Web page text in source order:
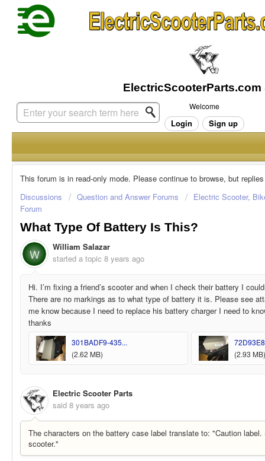
Welcome
Login Sign up
This forum is in read-only mode. Please continue to browse, but
Discussions
Question and Answer Forums
Electric Scooter,
Forum
What Type Of Battery Is This?
W
William Salazar
started a topic 8 years ago
Hi. I’m fixing a friend’s scooter and when I check their battery I
There are no markings as to what type of battery it is. Please see
me know because I need to replace his battery charger I need to
thanks
301BADF9-435...
(2.62 MB)
(2.93 MB)
Electric Scooter Parts
said 8 years ago
The characters on the battery case label translate to: "Caution label.
scooter."